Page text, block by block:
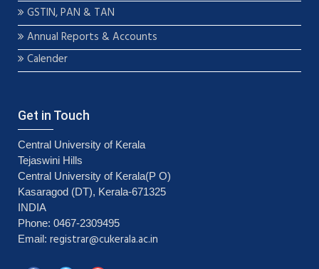
GSTIN, PAN & TAN
Annual Reports & Accounts
Calender
Get in Touch
Central University of Kerala
Tejaswini Hills
Central University of Kerala(P O)
Kasaragod (DT), Kerala-671325
INDIA
Phone: 0467-2309495
Email: registrar@cukerala.ac.in